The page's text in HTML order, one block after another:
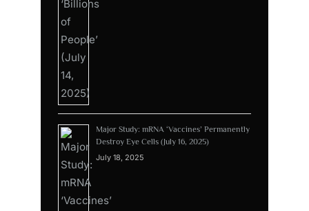
Major Study: mRNA ‘Vaccines’ Permanently
Destroy Eye Cells (July 16, 2025)
July 18, 2025